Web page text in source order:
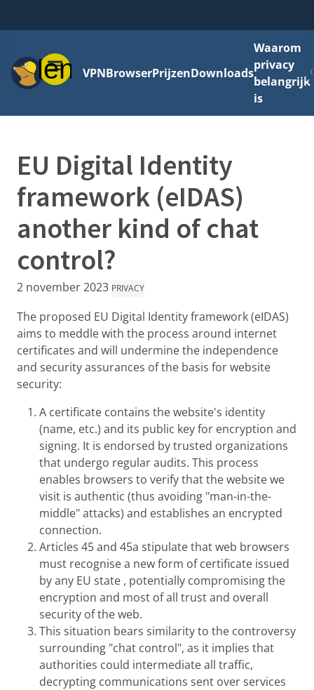
MenuVPNBrowserPrijzenDownloads
Waarom
privacy
belangrijk
is
EU Digital Identity
framework (eIDAS)
another kind of chat
control?
2 november 2023 PRIVACY
The proposed EU Digital Identity framework (eIDAS)
aims to meddle with the process around internet
certificates and will undermine the independence
and security assurances of the basis for website
security:
A certificate contains the website's identity
(name, etc.) and its public key for encryption and
signing. It is endorsed by trusted organizations
that undergo regular audits. This process
enables browsers to verify that the website we
visit is authentic (thus avoiding "man-in-the-
middle" attacks) and establishes an encrypted
connection.
Articles 45 and 45a stipulate that web browsers
must recognise a new form of certificate issued
by any EU state , potentially compromising the
encryption and most of all trust and overall
security of the web.
This situation bears similarity to the controversy
surrounding "chat control", as it implies that
authorities could intermediate all traffic,
decrypting communications sent over services